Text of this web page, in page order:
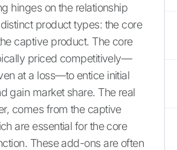
hinges on the relationship
product types: the core
captive product. The core
priced competitively—
at a loss—to entice initial
gain market share. The real
comes from the captive
are essential for the core
These add-ons are often